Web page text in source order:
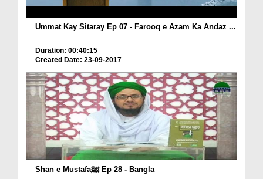
Ummat Kay Sitaray Ep 07 - Farooq e Azam Ka Andaz ...
Duration: 00:40:15
Created Date: 23-09-2017
Shan e Mustafaﷺ Ep 28 - Bangla